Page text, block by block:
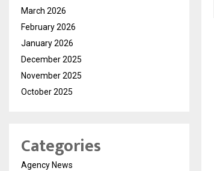
March 2026
February 2026
January 2026
December 2025
November 2025
October 2025
Categories
Agency News